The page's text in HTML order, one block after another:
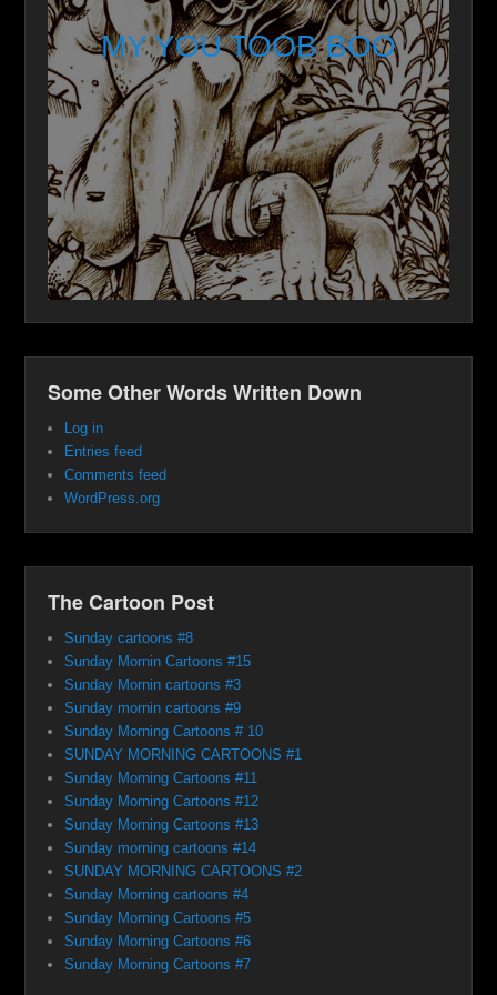
MY YOU TOOB BOO
Some Other Words Written Down
Log in
Entries feed
Comments feed
WordPress.org
The Cartoon Post
Sunday cartoons #8
Sunday Mornin Cartoons #15
Sunday Mornin cartoons #3
Sunday mornin cartoons #9
Sunday Morning Cartoons # 10
SUNDAY MORNING CARTOONS #1
Sunday Morning Cartoons #11
Sunday Morning Cartoons #12
Sunday Morning Cartoons #13
Sunday morning cartoons #14
SUNDAY MORNING CARTOONS #2
Sunday Morning cartoons #4
Sunday Morning Cartoons #5
Sunday Morning Cartoons #6
Sunday Morning Cartoons #7